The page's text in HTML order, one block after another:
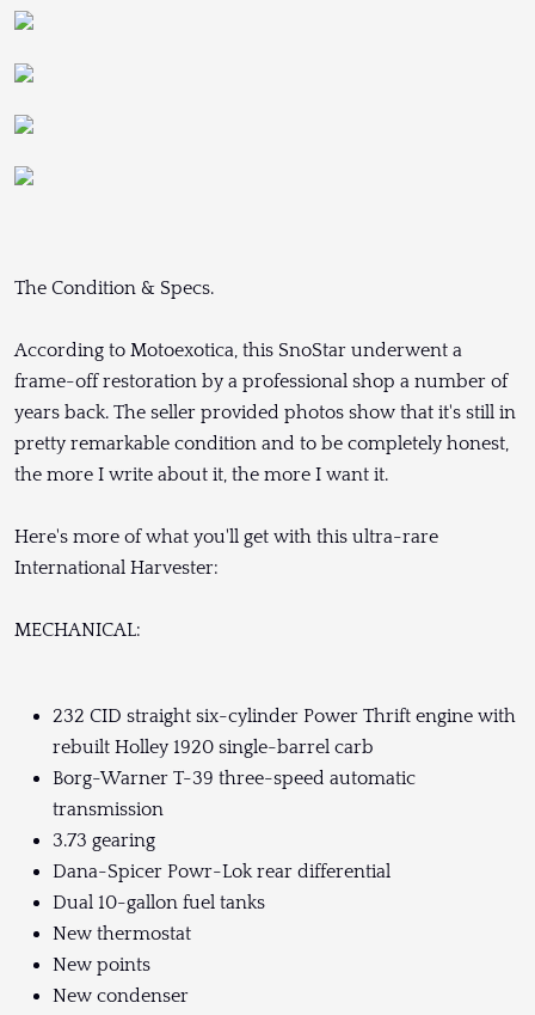
The Condition & Specs.
According to Motoexotica, this SnoStar underwent a
frame-off restoration by a professional shop a number of
years back. The seller provided photos show that it's still in
pretty remarkable condition and to be completely honest,
the more I write about it, the more I want it.
Here's more of what you'll get with this ultra-rare
International Harvester:
MECHANICAL:
232 CID straight six-cylinder Power Thrift engine with
rebuilt Holley 1920 single-barrel carb
Borg-Warner T-39 three-speed automatic
transmission
3.73 gearing
Dana-Spicer Powr-Lok rear differential
Dual 10-gallon fuel tanks
New thermostat
New points
New condenser